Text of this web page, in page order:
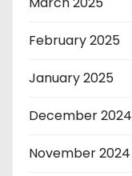
February 2025
January 2025
December 2024
November 2024